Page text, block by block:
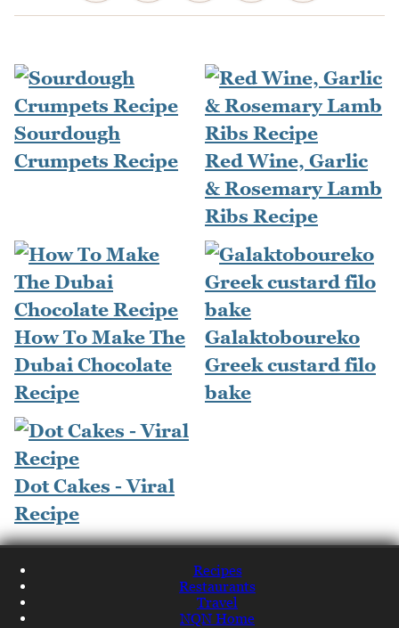
Sourdough
Crumpets Recipe
Red Wine, Garlic
& Rosemary Lamb
Ribs Recipe
How To Make The
Dubai Chocolate
Recipe
Galaktoboureko
Greek custard filo
bake
Dot Cakes - Viral
Recipe
Recipes
Restaurants
Travel
NQN Home